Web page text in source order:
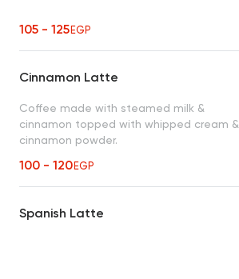
105 - 125EGP
Cinnamon Latte
Coffee made with steamed milk &
cinnamon topped with whipped cream &
cinnamon powder.
100 - 120EGP
Spanish Latte